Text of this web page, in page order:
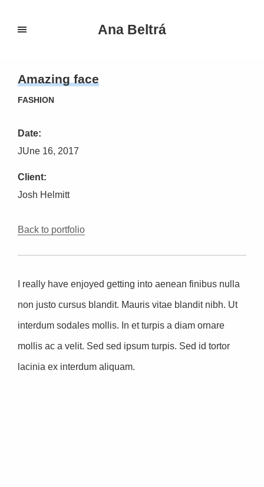
Ana Beltrá
Amazing face
FASHION
Date:
JUne 16, 2017
Client:
Josh Helmitt
Back to portfolio
I really have enjoyed getting into aenean finibus nulla
non justo cursus blandit. Mauris vitae blandit nibh. Ut
interdum sodales mollis. In et turpis a diam ornare
mollis ac a velit. Sed sed ipsum turpis. Sed id tortor
lacinia ex interdum aliquam.